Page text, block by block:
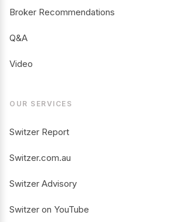
Broker Recommendations
Q&A
Video
OUR SERVICES
Switzer Report
Switzer.com.au
Switzer Advisory
Switzer on YouTube